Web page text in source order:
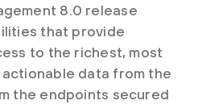
8.0 release
that provide
to the richest, most
data from the
the endpoints secured